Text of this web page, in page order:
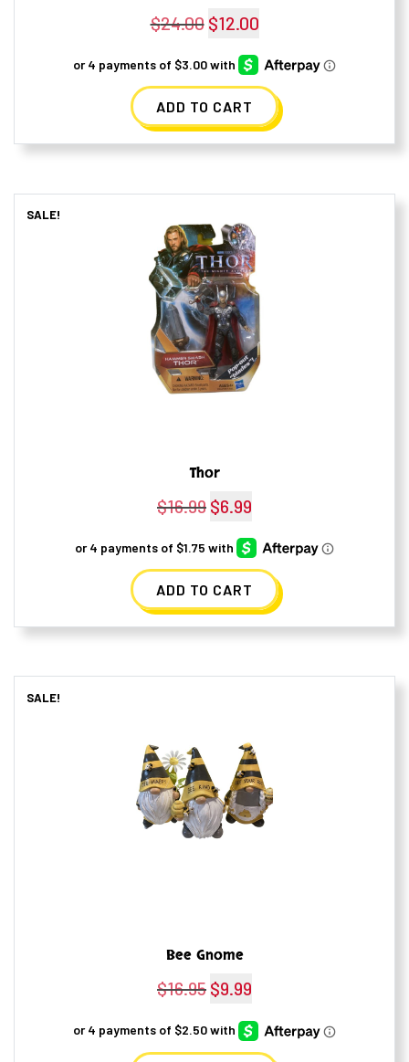
$24.00 Original
price
was:
$24.00.
$12.00Current
is:
$12.00.
ADD TO CART
SALE!
Thor
$16.99 Original
price
was:
$16.99.
$6.99
price
is:
$6.99.
ADD TO CART
SALE!
Bee Gnome
$16.95 Original
price
was:
$9.99
price
is: